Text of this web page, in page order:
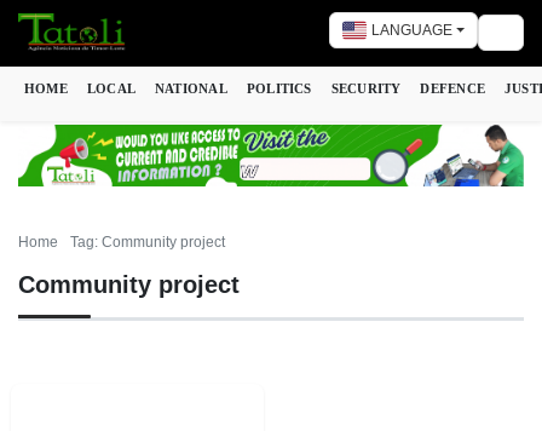
LANGUAGE
HOME LOCAL NATIONAL POLITICS SECURITY DEFENCE
Home Tag: Community project
Community project